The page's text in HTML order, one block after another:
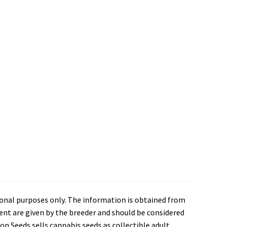
purposes only. The information is obtained from
are given by the breeder and should be considered
Seeds sells cannabis seeds as collectible adult